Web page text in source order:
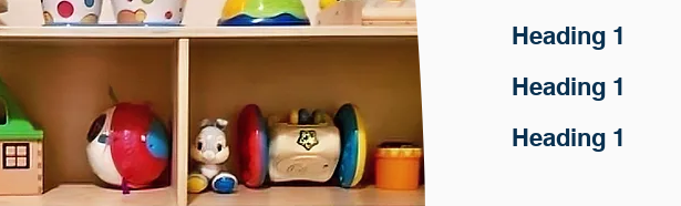
Heading 1
Heading 1
Heading 1